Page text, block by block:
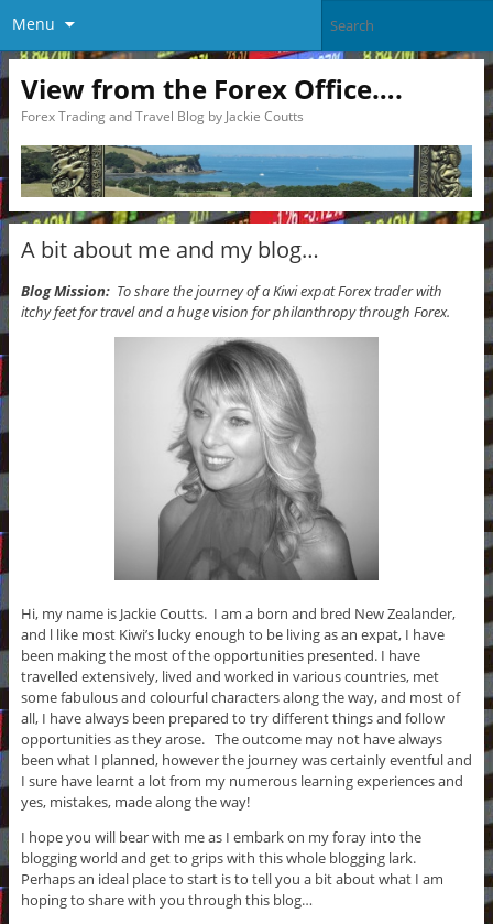
Menu
View from the Forex Office….
Forex Trading and Travel Blog by Jackie Coutts
A bit about me and my blog…
Blog Mission:To share the journey of a Kiwi expat Forex trader with
itchy feet for travel and a huge vision for philanthropy through Forex.
Hi, my name is Jackie Coutts. I am a born and bred New Zealander,
and l like most Kiwi’s lucky enough to be living as an expat, I have
been making the most of the opportunities presented. I have
travelled extensively, lived and worked in various countries, met
some fabulous and colourful characters along the way, and most of
all, I have always been prepared to try different things and follow
opportunities as they arose. The outcome may not have always
been what I planned, however the journey was certainly eventful and
I sure have learnt a lot from my numerous learning experiences and
yes, mistakes, made along the way!
I hope you will bear with me as I embark on my foray into the
blogging world and get to grips with this whole blogging lark.
Perhaps an ideal place to start is to tell you a bit about what I am
hoping to share with you through this blog…